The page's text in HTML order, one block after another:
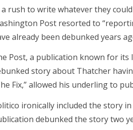
a rush to write whatever they
Post resorted to
already been debunked years
Post, a publication known for its
story about Thatcher
Fix,” allowed his underling to
ironically included the story
debunked the story two